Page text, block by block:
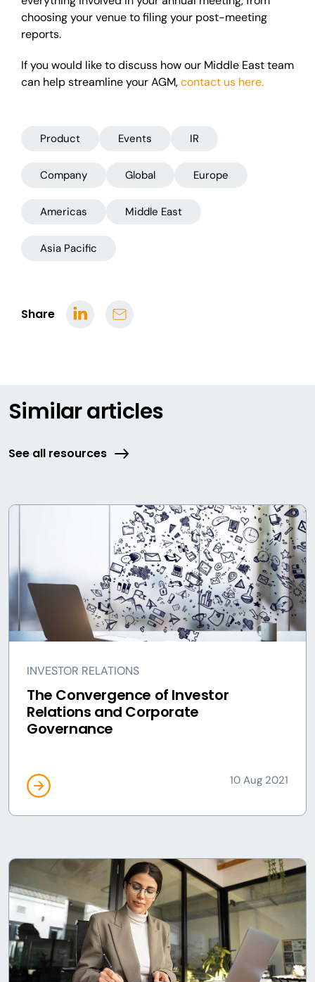
Share
choosing your venue to filing your post-meeting
reports.
If you would like to discuss how our Middle East team
can help streamline your AGM,contact us here.
Product Events IR
Company Global Europe
Americas Middle East
Asia Pacific
Similar articles
See all resources
INVESTOR RELATIONS
The Convergence of Investor
Relations and Corporate
Governance
10 Aug 2021